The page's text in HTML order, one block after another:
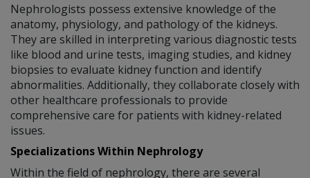
Nephrologists possess extensive knowledge of the
anatomy, physiology, and pathology of the kidneys.
They are skilled in interpreting various diagnostic tests
like blood and urine tests, imaging studies, and kidney
biopsies to evaluate kidney function and identify
abnormalities. Additionally, they collaborate closely with
other healthcare professionals to provide
comprehensive care for patients with kidney-related
issues.
Specializations Within Nephrology
Within the field of nephrology, there are several